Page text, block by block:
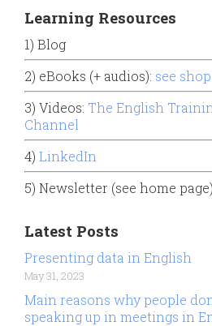
Learning Resources
1) Blog
2) eBooks (+ audios): see shop
3) Videos: The English
Channel
4) LinkedIn
5) Newsletter (see home page)
Latest Posts
Presenting data in English
May 31, 2023
Main reasons why people
speaking up in meetings in